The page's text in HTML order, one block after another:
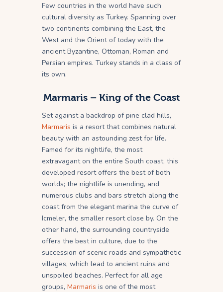
Few countries in the world have such
cultural diversity as Turkey. Spanning over
two continents combining the East, the
West and the Orient of today with the
ancient Byzantine, Ottoman, Roman and
Persian empires. Turkey stands in a class of
its own.
Marmaris – King of the Coast
Set against a backdrop of pine clad hills,
Marmaris is a resort that combines natural
beauty with an astounding zest for life.
Famed for its nightlife, the most
extravagant on the entire South coast, this
developed resort offers the best of both
worlds; the nightlife is unending, and
numerous clubs and bars stretch along the
coast from the elegant marina the curve of
Icmeler, the smaller resort close by. On the
other hand, the surrounding countryside
offers the best in culture, due to the
succession of scenic roads and sympathetic
villages, which lead to ancient ruins and
unspoiled beaches. Perfect for all age
groups, Marmaris is one of the most